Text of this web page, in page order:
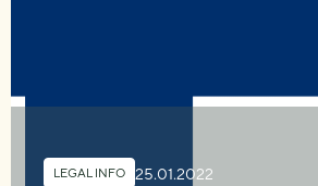
LEGAL INFO 25.01.2022